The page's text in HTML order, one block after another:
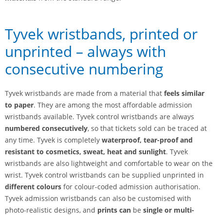
Tyvek wristbands, printed or
unprinted – always with
consecutive numbering
Tyvek wristbands are made from a material that feels similar
to paper. They are among the most affordable admission
wristbands available. Tyvek control wristbands are always
numbered consecutively, so that tickets sold can be traced at
any time. Tyvek is completely waterproof, tear-proof and
resistant to cosmetics, sweat, heat and sunlight. Tyvek
wristbands are also lightweight and comfortable to wear on the
wrist. Tyvek control wristbands can be supplied unprinted in
different colours for colour-coded admission authorisation.
Tyvek admission wristbands can also be customised with
photo-realistic designs, and prints can be single or multi-